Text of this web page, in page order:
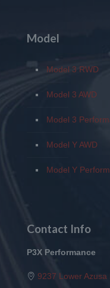
Model
Model 3 RWD
Model 3 AWD
Model 3
Model Y AWD
Model Y
Contact Info
P3X Performance
9237 Lower Azusa